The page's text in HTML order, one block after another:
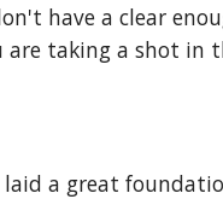
have a clear
are taking a shot in
a great